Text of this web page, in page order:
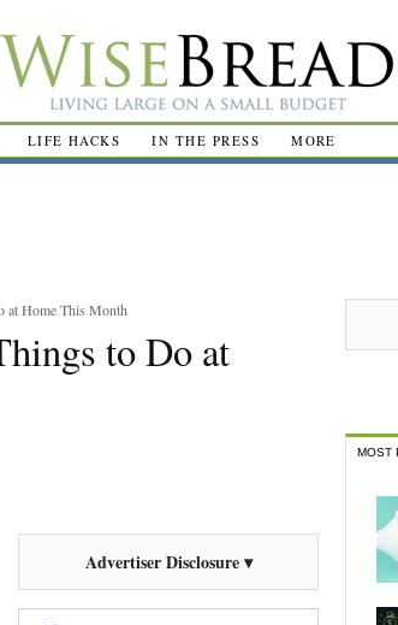
LIFE HACKS IN THE PRESS MORE
at Home This Month
to Do at
Advertiser Disclosure ▾
MOST